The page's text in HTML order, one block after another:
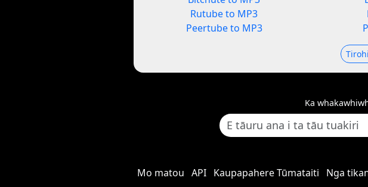
Rutube to MP3
Peertube to MP3
Ka
Mo matou API Kaupapahere Tūmataiti Nga